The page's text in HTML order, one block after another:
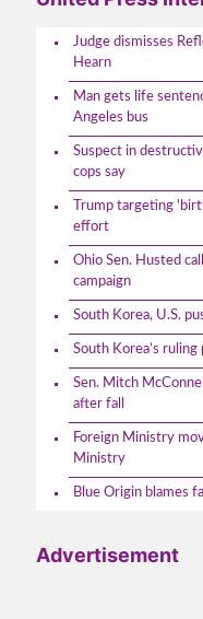
Judge dismisses
Hearn
Man gets life
Angeles bus
Suspect in
cops say
Trump targeting
effort
Ohio Sen. Husted
campaign
South Korea, U.S.
South Korea’s
Sen. Mitch
after fall
Foreign Ministry
Ministry
Blue Origin blames
Advertisement